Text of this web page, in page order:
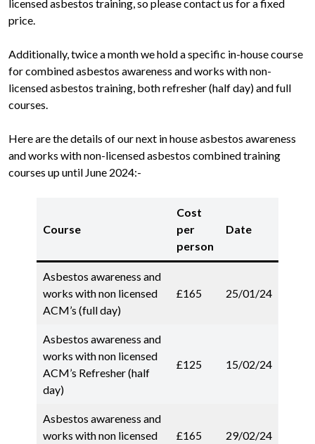
licensed asbestos training, so please contact us for a fixed
price.
Additionally, twice a month we hold a specific in-house course
for combined asbestos awareness and works with non-
licensed asbestos training, both refresher (half day) and full
courses.
Here are the details of our next in house asbestos awareness
and works with non-licensed asbestos combined training
courses up until June 2024:-
Course
Cost
per
person
Date
Asbestos awareness and
works with non licensed
ACM’s (full day)
£165 25/01/24
Asbestos awareness and
works with non licensed
ACM’s Refresher (half
day)
£125 15/02/24
Asbestos awareness and
works with non licensed
£165 29/02/24